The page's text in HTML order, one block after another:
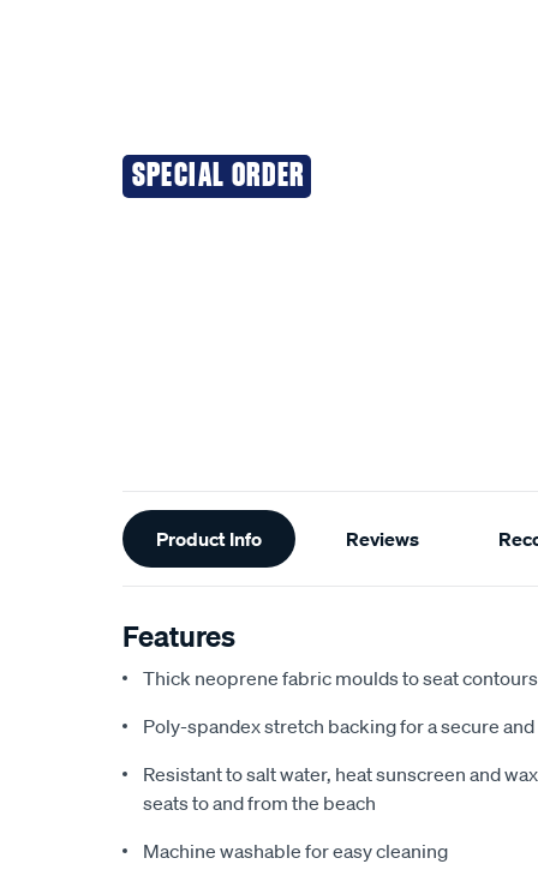
SPECIAL ORDER
Additional
Information
Product Info Reviews
Features
Thick neoprene fabric moulds to seat
Poly-spandex stretch backing for a secure
Resistant to salt water, heat sunscreen and
seats to and from the beach
Machine washable for easy cleaning